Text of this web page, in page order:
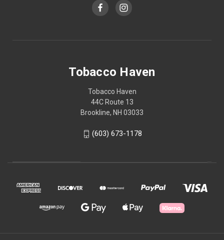
Tobacco Haven
Tobacco Haven
44C Route 13
Brookline, NH 03033
(603) 673-1178